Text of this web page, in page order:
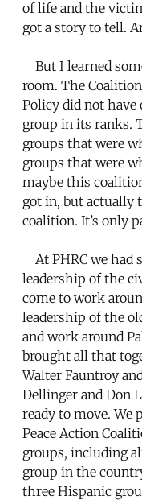
of life and the
got a story to tell.
But I learned
room. The
Policy did not
group in its ranks.
groups that were
groups that were
maybe this
got in, but actually
coalition. It’s only
At PHRC we had
leadership of the
come to work
leadership of the
and work around
brought all that
Walter Fauntroy
Dellinger and Don
ready to move. We
Peace Action
groups, including
group in the
three Hispanic